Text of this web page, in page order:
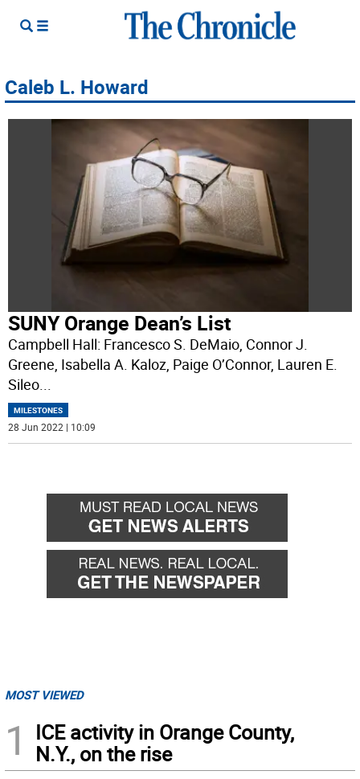
Caleb L. Howard
SUNY Orange Dean’s List
Campbell Hall: Francesco S. DeMaio, Connor J.
Greene, Isabella A. Kaloz, Paige O’Connor, Lauren E.
Sileo...
MILESTONES
28 Jun 2022 | 10:09
MOST VIEWED
1
ICE activity in Orange County,
N.Y., on the rise